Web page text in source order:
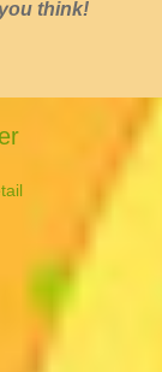
think!